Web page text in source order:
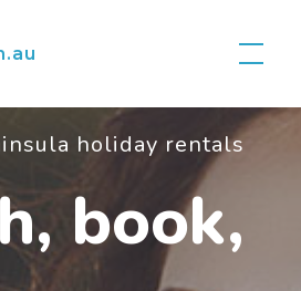
holiday rentals
book,